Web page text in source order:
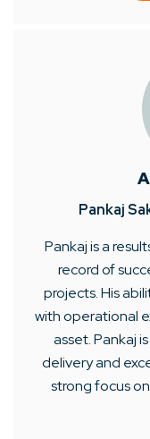
Pankaj
Pankaj is a
record of
projects. His
with operational
asset. Pankaj
delivery and
strong focus